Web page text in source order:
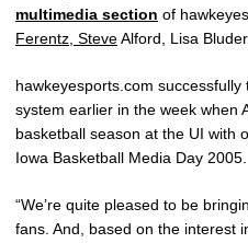
multimedia section of
Ferentz, SteveAlford, Lisa
hawkeyesports.com
system earlier in the week when
basketball season at the UI with
Iowa Basketball Media Day 2005.
“We’re quite pleased to be
fans. And, based on the interest